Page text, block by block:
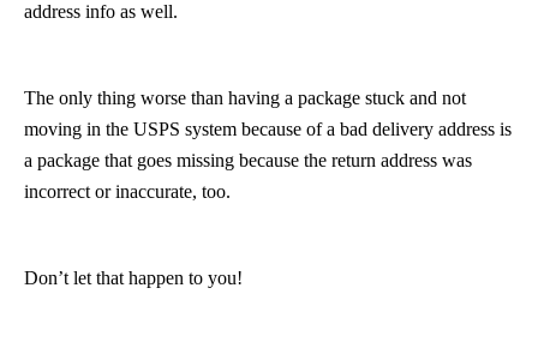
address info as well.
The only thing worse than having a package stuck and not
moving in the USPS system because of a bad delivery address is
a package that goes missing because the return address was
incorrect or inaccurate, too.
Don’t let that happen to you!